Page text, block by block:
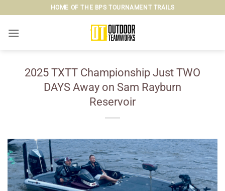
content
HOME OF THE BPS TOURNAMENT TRAILS
2025 TXTT Championship Just TWO
DAYS Away on Sam Rayburn
Reservoir